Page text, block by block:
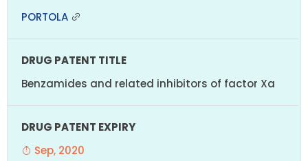
PORTOLA
Benzamides and related inhibitors of factor Xa
Sep, 2020